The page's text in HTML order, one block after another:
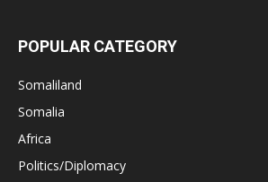
POPULAR CATEGORY
Somaliland
Somalia
Africa
Politics/Diplomacy